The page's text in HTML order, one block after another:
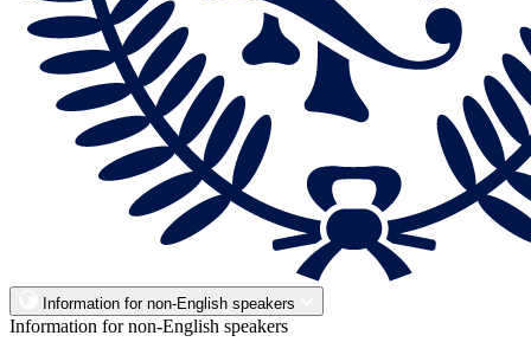
Information for non-English speakers
Information for non-English speakers